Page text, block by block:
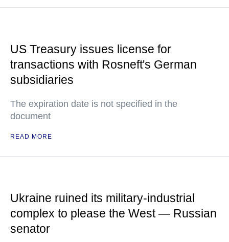
US Treasury issues license for
transactions with Rosneft's German
subsidiaries
The expiration date is not specified in the
document
READ MORE
Ukraine ruined its military-industrial
complex to please the West — Russian
senator